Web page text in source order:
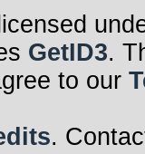
GetID3.
to our
.